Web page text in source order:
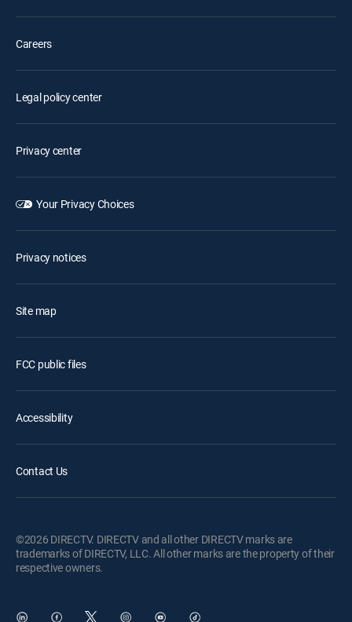
Careers
Legal policy center
Privacy center
Your Privacy Choices
Privacy notices
Site map
FCC public files
Accessibility
Contact Us
©2026 DIRECTV. DIRECTV and all other DIRECTV marks are
trademarks of DIRECTV, LLC. All other marks are the property of their
respective owners.